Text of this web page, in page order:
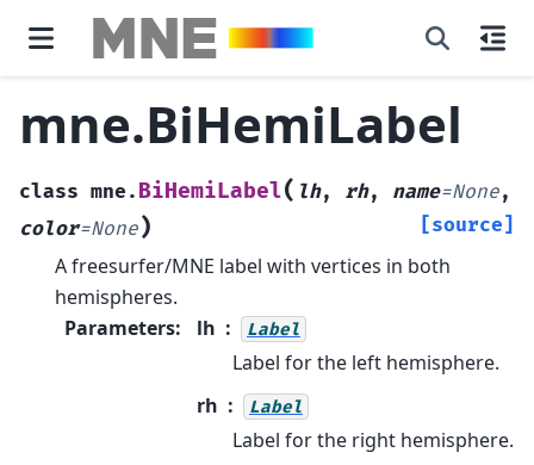
mne.BiHemiLabel
class mne. BiHemiLabel( lh, rh, name=None,
color=None) [source]
A freesurfer/MNE label with vertices in both
hemispheres.
Parameters: lh Label
Label for the left hemisphere.
rh
Label
Label for the right hemisphere.